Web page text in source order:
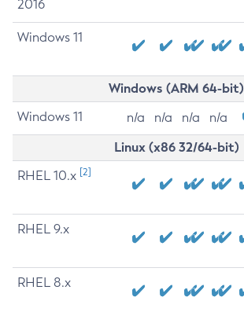
2016
Windows 11
Windows (ARM 64-bit)
Windows 11 n/a n/a n/a n/a
Linux (x86 32/64-bit)
RHEL 10.x [2]
RHEL 9.x
RHEL 8.x